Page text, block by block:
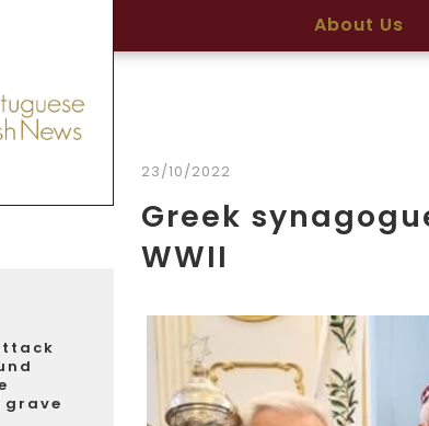
About Us
23/10/2022
Greek
WWII